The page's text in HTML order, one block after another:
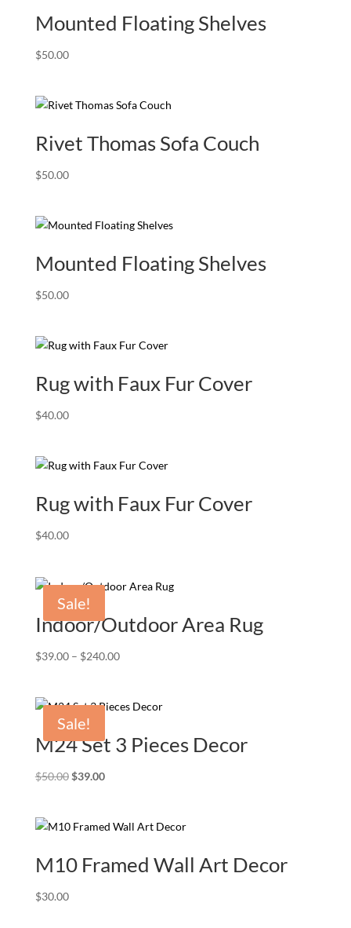
Mounted Floating Shelves
$50.00
Rivet Thomas Sofa Couch
$50.00
Mounted Floating Shelves
$50.00
Rug with Faux Fur Cover
$40.00
Rug with Faux Fur Cover
$40.00
Sale!
Indoor/Outdoor Area Rug
$39.00 – $240.00Price
through
Sale!
M24 Set 3 Pieces Decor
$50.00 Original
$50.00.
$39.00Current
$39.00.
M10 Framed Wall Art Decor
$30.00